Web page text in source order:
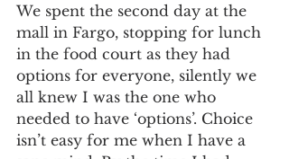
We spent the second day at the
mall in Fargo, stopping for lunch
in the food court as they had
options for everyone, silently we
all knew I was the one who
needed to have ‘options’. Choice
isn’t easy for me when I have a